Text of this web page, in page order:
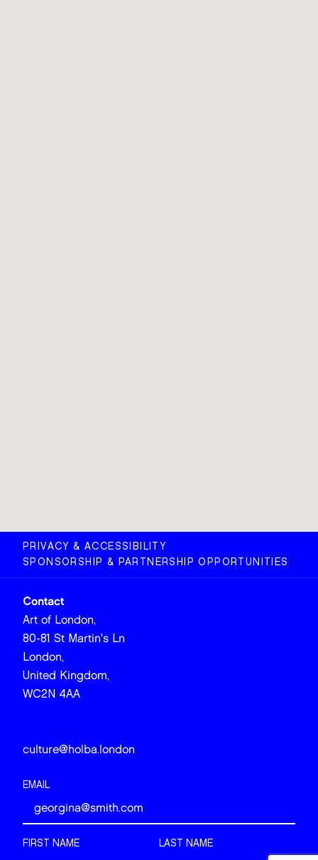
PRIVACY & ACCESSIBILITY
SPONSORSHIP & PARTNERSHIP OPPORTUNITIES
Contact
Art of London,
80-81 St Martin's Ln
London,
United Kingdom,
WC2N 4AA
culture@holba.london
EMAIL
FIRST NAME LAST NAME